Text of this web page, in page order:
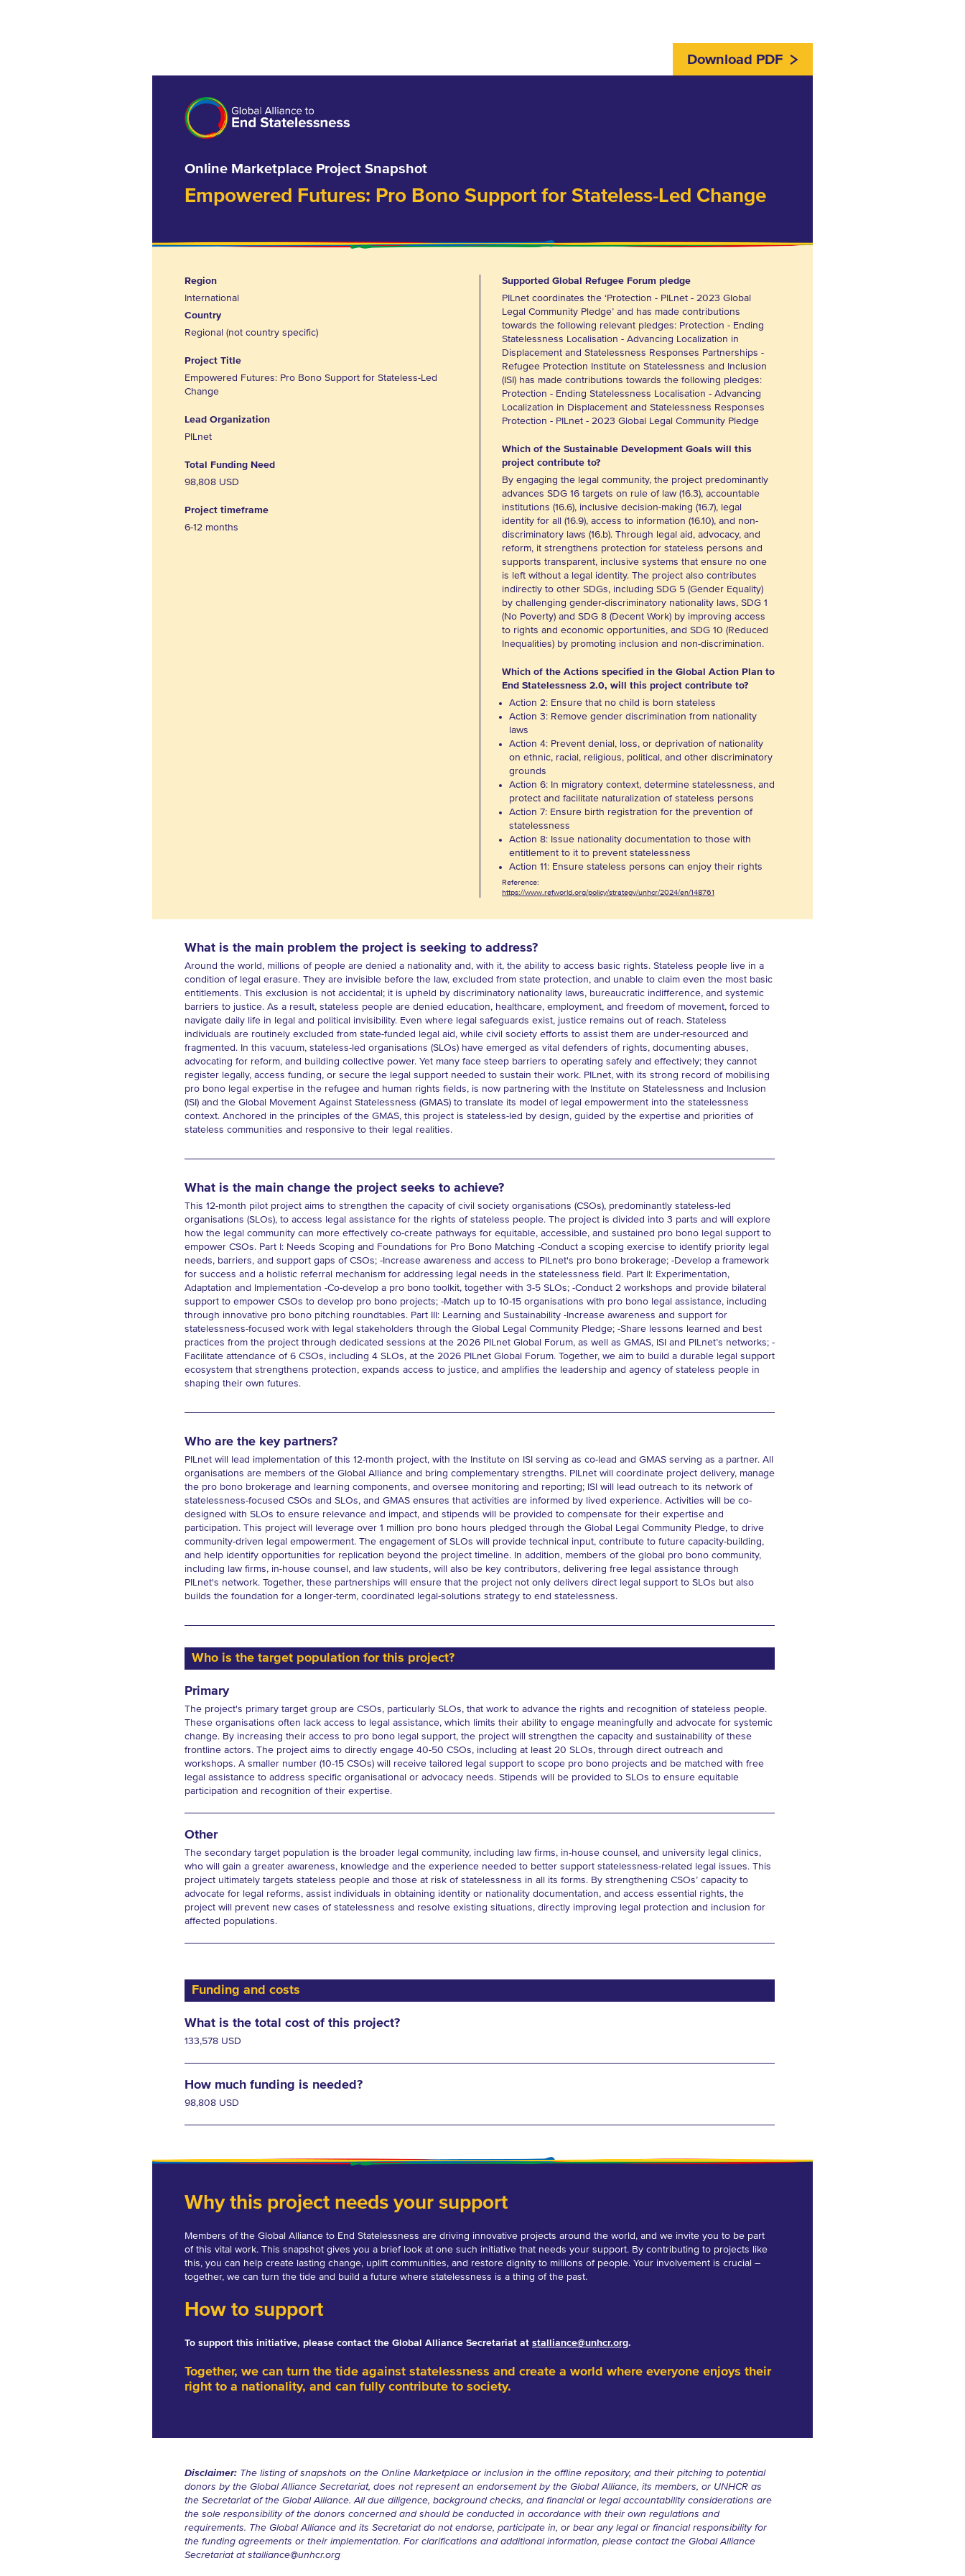
Download PDF
Online Marketplace Project Snapshot
Empowered Futures: Pro Bono Support for Stateless-Led Change
Region
International
Country
Regional (not country specific)
Project Title
Empowered Futures: Pro Bono Support for Stateless-Led
Change
Lead Organization
PILnet
Total Funding Need
98,808 USD
Project timeframe
6-12 months
Supported Global Refugee Forum pledge
PILnet coordinates the ‘Protection - PILnet - 2023 Global
Legal Community Pledge’ and has made contributions
towards the following relevant pledges: Protection - Ending
Statelessness Localisation - Advancing Localization in
Displacement and Statelessness Responses Partnerships -
Refugee Protection Institute on Statelessness and Inclusion
(ISI) has made contributions towards the following pledges:
Protection - Ending Statelessness Localisation - Advancing
Localization in Displacement and Statelessness Responses
Protection - PILnet - 2023 Global Legal Community Pledge
Which of the Sustainable Development Goals will this
project contribute to?
By engaging the legal community, the project predominantly
advances SDG 16 targets on rule of law (16.3), accountable
institutions (16.6), inclusive decision-making (16.7), legal
identity for all (16.9), access to information (16.10), and non-
discriminatory laws (16.b). Through legal aid, advocacy, and
reform, it strengthens protection for stateless persons and
supports transparent, inclusive systems that ensure no one
is left without a legal identity. The project also contributes
indirectly to other SDGs, including SDG 5 (Gender Equality)
by challenging gender-discriminatory nationality laws, SDG 1
(No Poverty) and SDG 8 (Decent Work) by improving access
to rights and economic opportunities, and SDG 10 (Reduced
Inequalities) by promoting inclusion and non-discrimination.
Which of the Actions specified in the Global Action Plan to
End Statelessness 2.0, will this project contribute to?
Action 2: Ensure that no child is born stateless
Action 3: Remove gender discrimination from nationality
laws
Action 4: Prevent denial, loss, or deprivation of nationality
on ethnic, racial, religious, political, and other discriminatory
grounds
Action 6: In migratory context, determine statelessness, and
protect and facilitate naturalization of stateless persons
Action 7: Ensure birth registration for the prevention of
statelessness
Action 8: Issue nationality documentation to those with
entitlement to it to prevent statelessness
Action 11: Ensure stateless persons can enjoy their rights
Reference:
https://www.refworld.org/policy/strategy/unhcr/2024/en/148761
What is the main problem the project is seeking to address?
Around the world, millions of people are denied a nationality and, with it, the ability to access basic rights. Stateless people live in a
condition of legal erasure. They are invisible before the law, excluded from state protection, and unable to claim even the most basic
entitlements. This exclusion is not accidental; it is upheld by discriminatory nationality laws, bureaucratic indifference, and systemic
barriers to justice. As a result, stateless people are denied education, healthcare, employment, and freedom of movement, forced to
navigate daily life in legal and political invisibility. Even where legal safeguards exist, justice remains out of reach. Stateless
individuals are routinely excluded from state-funded legal aid, while civil society efforts to assist them are under-resourced and
fragmented. In this vacuum, stateless-led organisations (SLOs) have emerged as vital defenders of rights, documenting abuses,
advocating for reform, and building collective power. Yet many face steep barriers to operating safely and effectively; they cannot
register legally, access funding, or secure the legal support needed to sustain their work. PILnet, with its strong record of mobilising
pro bono legal expertise in the refugee and human rights fields, is now partnering with the Institute on Statelessness and Inclusion
(ISI) and the Global Movement Against Statelessness (GMAS) to translate its model of legal empowerment into the statelessness
context. Anchored in the principles of the GMAS, this project is stateless-led by design, guided by the expertise and priorities of
stateless communities and responsive to their legal realities.
What is the main change the project seeks to achieve?
This 12-month pilot project aims to strengthen the capacity of civil society organisations (CSOs), predominantly stateless-led
organisations (SLOs), to access legal assistance for the rights of stateless people. The project is divided into 3 parts and will explore
how the legal community can more effectively co-create pathways for equitable, accessible, and sustained pro bono legal support to
empower CSOs. Part I: Needs Scoping and Foundations for Pro Bono Matching -Conduct a scoping exercise to identify priority legal
needs, barriers, and support gaps of CSOs; -Increase awareness and access to PILnet's pro bono brokerage; -Develop a framework
for success and a holistic referral mechanism for addressing legal needs in the statelessness field. Part II: Experimentation,
Adaptation and Implementation -Co-develop a pro bono toolkit, together with 3-5 SLOs; -Conduct 2 workshops and provide bilateral
support to empower CSOs to develop pro bono projects; -Match up to 10-15 organisations with pro bono legal assistance, including
through innovative pro bono pitching roundtables. Part III: Learning and Sustainability -Increase awareness and support for
statelessness-focused work with legal stakeholders through the Global Legal Community Pledge; -Share lessons learned and best
practices from the project through dedicated sessions at the 2026 PILnet Global Forum, as well as GMAS, ISI and PILnet’s networks; -
Facilitate attendance of 6 CSOs, including 4 SLOs, at the 2026 PILnet Global Forum. Together, we aim to build a durable legal support
ecosystem that strengthens protection, expands access to justice, and amplifies the leadership and agency of stateless people in
shaping their own futures.
Who are the key partners?
PILnet will lead implementation of this 12-month project, with the Institute on ISI serving as co-lead and GMAS serving as a partner. All
organisations are members of the Global Alliance and bring complementary strengths. PILnet will coordinate project delivery, manage
the pro bono brokerage and learning components, and oversee monitoring and reporting; ISI will lead outreach to its network of
statelessness-focused CSOs and SLOs, and GMAS ensures that activities are informed by lived experience. Activities will be co-
designed with SLOs to ensure relevance and impact, and stipends will be provided to compensate for their expertise and
participation. This project will leverage over 1 million pro bono hours pledged through the Global Legal Community Pledge, to drive
community-driven legal empowerment. The engagement of SLOs will provide technical input, contribute to future capacity-building,
and help identify opportunities for replication beyond the project timeline. In addition, members of the global pro bono community,
including law firms, in-house counsel, and law students, will also be key contributors, delivering free legal assistance through
PILnet's network. Together, these partnerships will ensure that the project not only delivers direct legal support to SLOs but also
builds the foundation for a longer-term, coordinated legal-solutions strategy to end statelessness.
Who is the target population for this project?
Primary
The project's primary target group are CSOs, particularly SLOs, that work to advance the rights and recognition of stateless people.
These organisations often lack access to legal assistance, which limits their ability to engage meaningfully and advocate for systemic
change. By increasing their access to pro bono legal support, the project will strengthen the capacity and sustainability of these
frontline actors. The project aims to directly engage 40-50 CSOs, including at least 20 SLOs, through direct outreach and
workshops. A smaller number (10-15 CSOs) will receive tailored legal support to scope pro bono projects and be matched with free
legal assistance to address specific organisational or advocacy needs. Stipends will be provided to SLOs to ensure equitable
participation and recognition of their expertise.
Other
The secondary target population is the broader legal community, including law firms, in-house counsel, and university legal clinics,
who will gain a greater awareness, knowledge and the experience needed to better support statelessness-related legal issues. This
project ultimately targets stateless people and those at risk of statelessness in all its forms. By strengthening CSOs’ capacity to
advocate for legal reforms, assist individuals in obtaining identity or nationality documentation, and access essential rights, the
project will prevent new cases of statelessness and resolve existing situations, directly improving legal protection and inclusion for
affected populations.
Funding and costs
What is the total cost of this project?
133,578 USD
How much funding is needed?
98,808 USD
Why this project needs your support
Members of the Global Alliance to End Statelessness are driving innovative projects around the world, and we invite you to be part
of this vital work. This snapshot gives you a brief look at one such initiative that needs your support. By contributing to projects like
this, you can help create lasting change, uplift communities, and restore dignity to millions of people. Your involvement is crucial –
together, we can turn the tide and build a future where statelessness is a thing of the past.
How to support
To support this initiative, please contact the Global Alliance Secretariat at stalliance@unhcr.org.
Together, we can turn the tide against statelessness and create a world where everyone enjoys their
right to a nationality, and can fully contribute to society.
Disclaimer: The listing of snapshots on the Online Marketplace or inclusion in the offline repository, and their pitching to potential
donors by the Global Alliance Secretariat, does not represent an endorsement by the Global Alliance, its members, or UNHCR as
the Secretariat of the Global Alliance. All due diligence, background checks, and financial or legal accountability considerations are
the sole responsibility of the donors concerned and should be conducted in accordance with their own regulations and
requirements. The Global Alliance and its Secretariat do not endorse, participate in, or bear any legal or financial responsibility for
the funding agreements or their implementation. For clarifications and additional information, please contact the Global Alliance
Secretariat at stalliance@unhcr.org